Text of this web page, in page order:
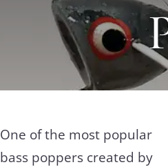
One of the most popular
bass poppers created by